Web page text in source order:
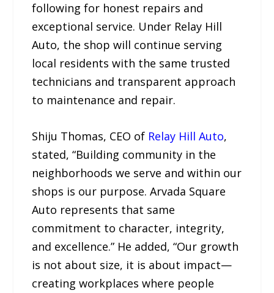
following for honest repairs and
exceptional service. Under Relay Hill
Auto, the shop will continue serving
local residents with the same trusted
technicians and transparent approach
to maintenance and repair.
Shiju Thomas, CEO of Relay Hill Auto,
stated, “Building community in the
neighborhoods we serve and within our
shops is our purpose. Arvada Square
Auto represents that same
commitment to character, integrity,
and excellence.” He added, “Our growth
is not about size, it is about impact—
creating workplaces where people